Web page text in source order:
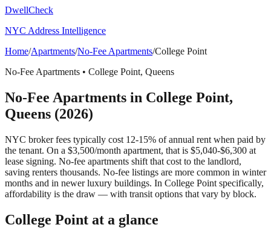
DwellCheck
NYC Address Intelligence
Home/Apartments/No-Fee Apartments/College Point
No-Fee Apartments • College Point, Queens
No-Fee Apartments in College Point,
Queens (2026)
NYC broker fees typically cost 12-15% of annual rent when paid by
the tenant. On a $3,500/month apartment, that is $5,040-$6,300 at
lease signing. No-fee apartments shift that cost to the landlord,
saving renters thousands. No-fee listings are more common in winter
months and in newer luxury buildings. In College Point specifically,
affordability is the draw — with transit options that vary by block.
College Point at a glance